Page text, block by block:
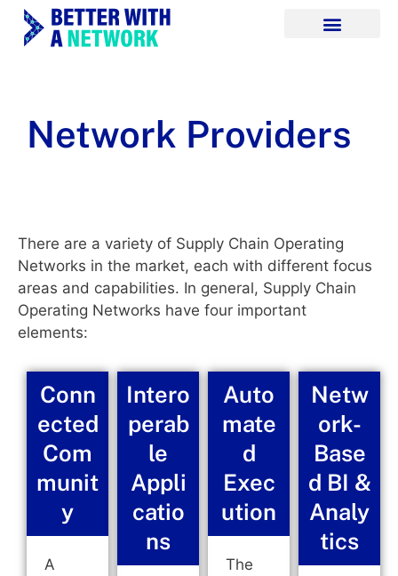
Network Providers
There are a variety of Supply Chain Operating
Networks in the market, each with different focus
areas and capabilities. In general, Supply Chain
Operating Networks have four important
elements:
Conn
ected
Com
munit
y
A
Intero
perab
le
Appli
catio
ns
Auto
mate
d
Exec
ution
The
Netw
ork-
Base
d BI &
Analy
tics